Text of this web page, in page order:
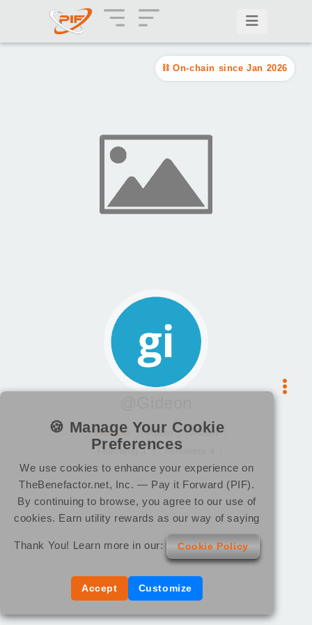
Timeline About
Album
Following 1
Followers 4
On-chain since Jan 2026
🍪 Manage Your Cookie
Preferences
We use cookies to enhance your experience on
TheBenefactor.net, Inc. — Pay it Forward (PIF).
By continuing to browse, you agree to our use of
cookies. Earn utility rewards as our way of saying
Thank You! Learn more in our: Cookie Policy
Accept Customize